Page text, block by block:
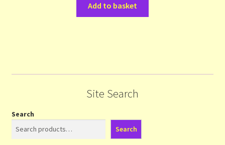
Add to basket
Site Search
Search
Search